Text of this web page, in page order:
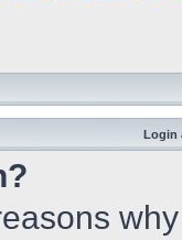
Login